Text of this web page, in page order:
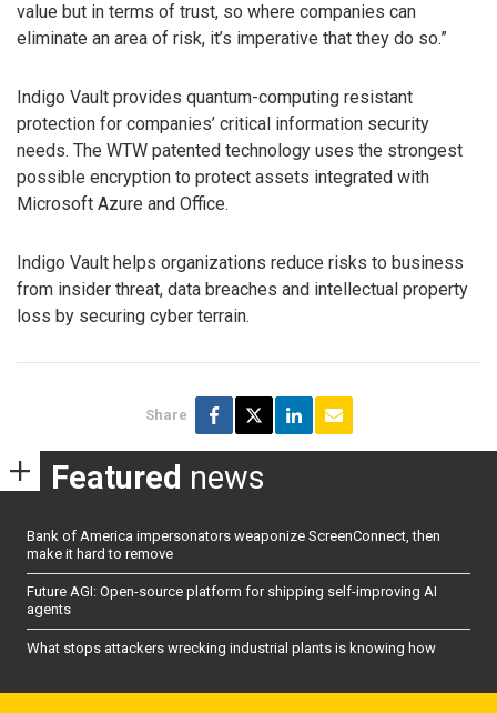
value but in terms of trust, so where companies can
eliminate an area of risk, it’s imperative that they do so.”
Indigo Vault provides quantum-computing resistant
protection for companies’ critical information security
needs. The WTW patented technology uses the strongest
possible encryption to protect assets integrated with
Microsoft Azure and Office.
Indigo Vault helps organizations reduce risks to business
from insider threat, data breaches and intellectual property
loss by securing cyber terrain.
Share
Featured news
Bank of America impersonators weaponize ScreenConnect, then
make it hard to remove
Future AGI: Open-source platform for shipping self-improving AI
agents
What stops attackers wrecking industrial plants is knowing how